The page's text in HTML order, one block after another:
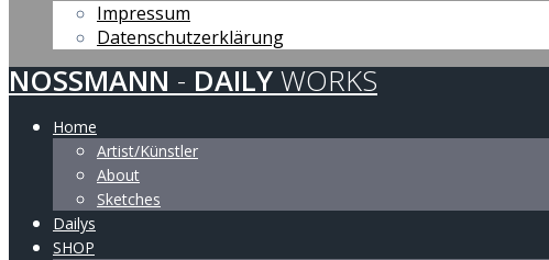
Impressum
Datenschutzerklärung
NOSSMANN - DAILY WORKS
Home
Artist/Künstler
About
Sketches
Dailys
SHOP